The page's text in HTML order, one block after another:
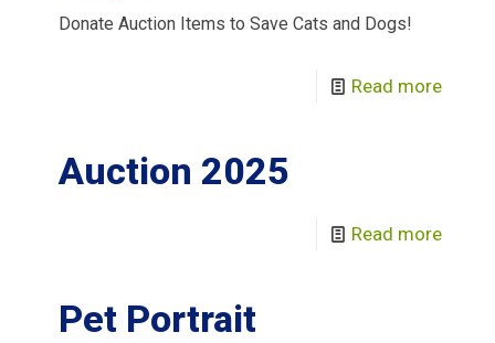
Donate Auction Items to Save Cats and Dogs!
Read more
Auction 2025
Read more
Pet Portrait